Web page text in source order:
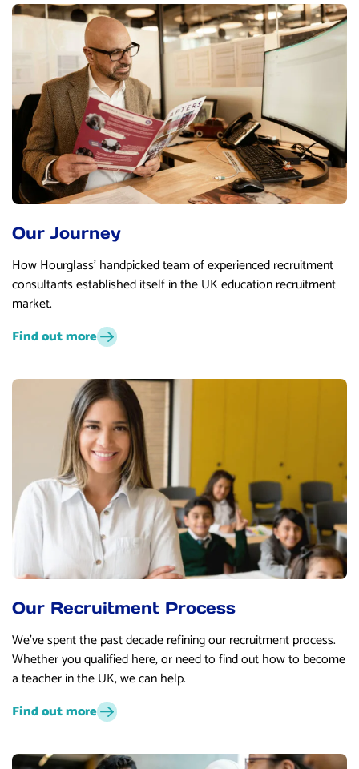
Our Journey
How Hourglass’ handpicked team of experienced recruitment
consultants established itself in the UK education recruitment
market.
Find out more
Our Recruitment Process
We’ve spent the past decade refining our recruitment process.
Whether you qualified here, or need to find out how to become
a teacher in the UK, we can help.
Find out more